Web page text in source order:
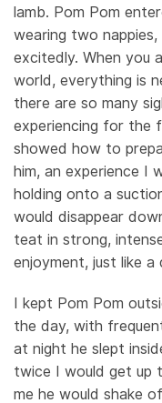
lamb. Pom Pom
wearing two
excitedly. When you
world, everything is
there are so many
experiencing for the
showed how to
him, an experience I
holding onto a
would disappear
teat in strong,
enjoyment, just like a
I kept Pom Pom
the day, with
at night he slept
twice I would get up
me he would shake